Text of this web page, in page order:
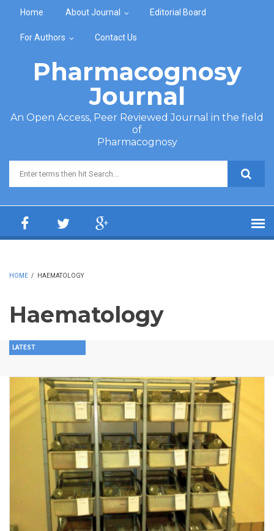
Home About Journal Editorial Board
For Authors Contact Us
Pharmacognosy
Journal
An Open Access, Peer Reviewed Journal in the field
of
Pharmacognosy
Search form
HOME / HAEMATOLOGY
Haematology
LATEST